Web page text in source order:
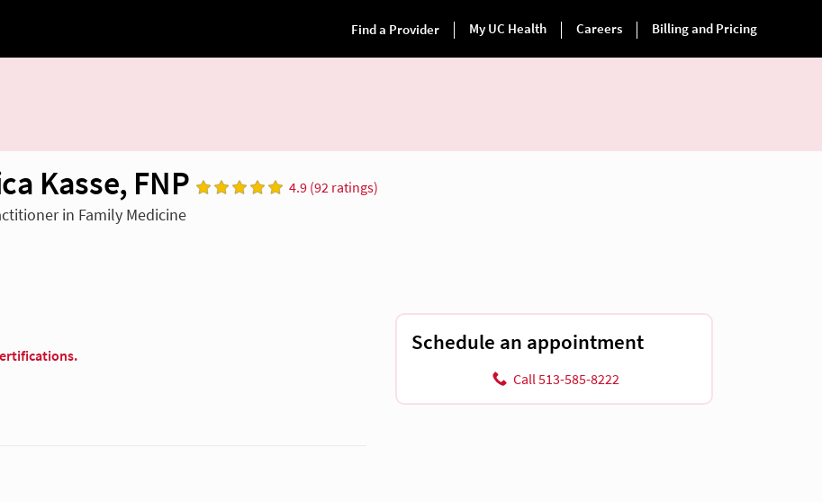
Kasse, FNP 4.9 (92 ratings)
in Family Medicine
Schedule an appointment
Call 513-585-8222